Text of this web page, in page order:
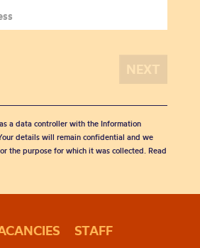
a data controller with the Information
details will remain confidential and we
the purpose for which it was collected. Read
STAFF